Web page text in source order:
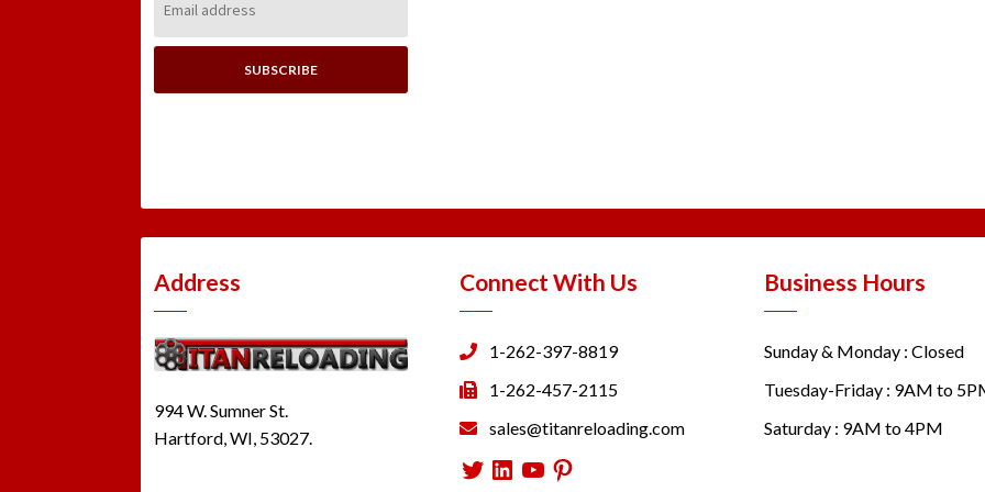
Address:
Address
994 W. Sumner St.
Hartford, WI, 53027.
Connect With Us
1-262-397-8819
1-262-457-2115
sales@titanreloading.com
Twitter
LinkedIn
YouTube
Pinterest
Business Hours
Sunday & Monday : Closed
Tuesday-Friday : 9AM to
Saturday : 9AM to 4PM